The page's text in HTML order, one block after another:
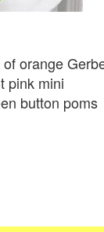
orange
pink mini
button poms